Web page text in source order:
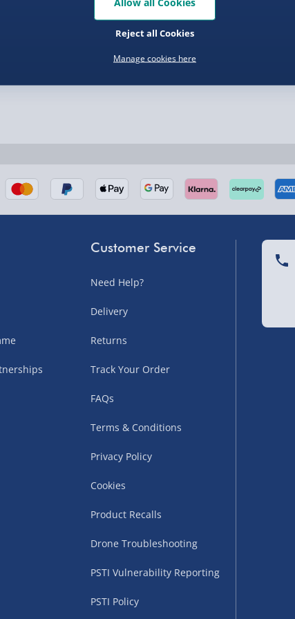
Isles, and partner
times vary by partner
UK mainland only.
(like gaming furniture), our
Customer Service
Need Help?
Delivery
Returns
Track Your Order
FAQs
Terms & Conditions
Privacy Policy
Cookies
Product Recalls
Drone Troubleshooting
PSTI Vulnerability Reporting
PSTI Policy
Manage cookies here
Reject all Cookies